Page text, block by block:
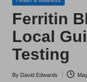
o
d
T
e
s
Ferritin
Local
Testing
Posted
By David Edwards